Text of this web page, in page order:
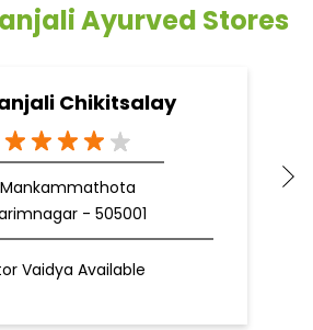
Ayurved Stores
Chikitsalay
Mankammathota
- 505001
Vaidya Available